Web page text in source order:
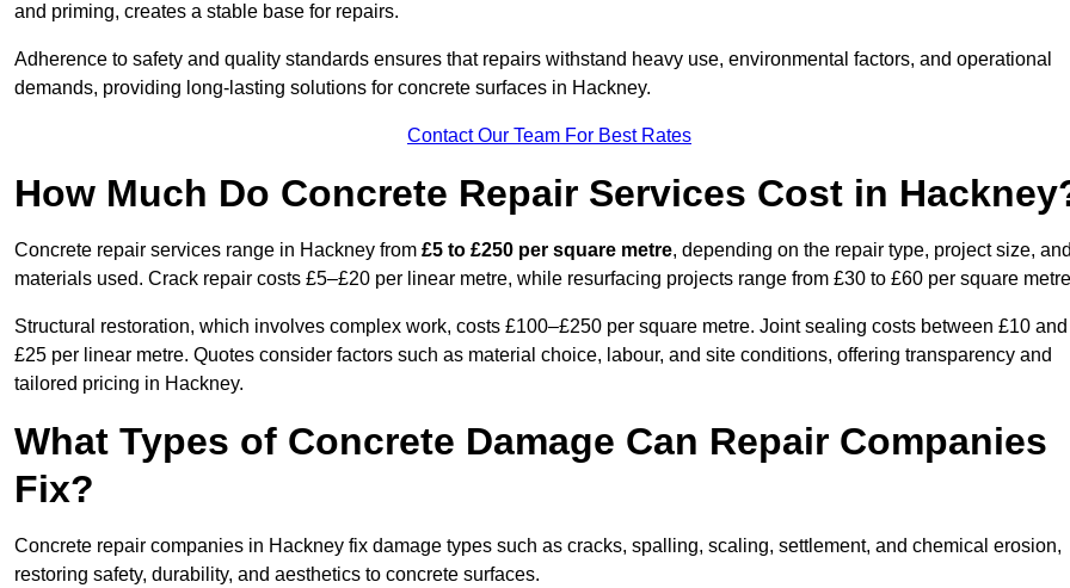
and priming, creates a stable base for repairs.
Adherence to safety and quality standards ensures that repairs withstand heavy use, environmental factors, and operational
demands, providing long-lasting solutions for concrete surfaces in Hackney.
Contact Our Team For Best Rates
How Much Do Concrete Repair Services Cost in
Concrete repair services range in Hackney from £5 to £250 per square metre, depending on the repair type, project size,
materials used. Crack repair costs £5–£20 per linear metre, while resurfacing projects range from £30 to £60 per square
Structural restoration, which involves complex work, costs £100–£250 per square metre. Joint sealing costs between £10 and
£25 per linear metre. Quotes consider factors such as material choice, labour, and site conditions, offering transparency and
tailored pricing in Hackney.
What Types of Concrete Damage Can Repair Companies
Fix?
Concrete repair companies in Hackney fix damage types such as cracks, spalling, scaling, settlement, and chemical erosion,
restoring safety, durability, and aesthetics to concrete surfaces.